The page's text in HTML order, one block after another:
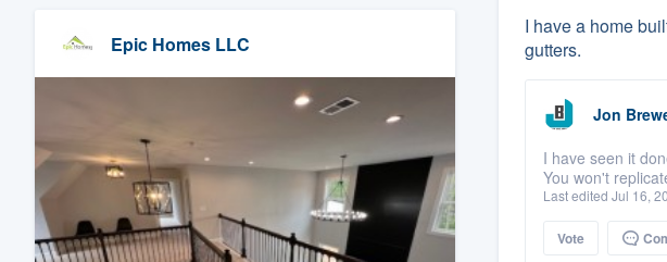
Epic Homes LLC
I have a home
gutters.
Jon
I have seen it
You won't
Last edited Jul 16,
Vote